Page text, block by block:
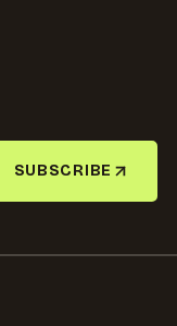
SUBSCRIBE